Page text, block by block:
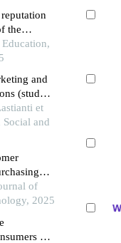
the
and
(study
et
and
students
of
2025
in